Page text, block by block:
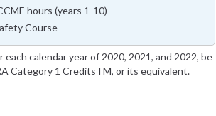
hours (years 1-10)
Course
calendar year of 2020, 2021, and 2022, be
Category 1 CreditsTM, or its equivalent.